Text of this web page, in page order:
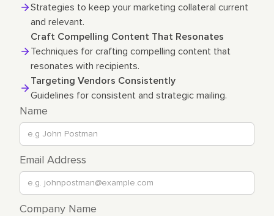
Strategies to keep your marketing collateral current
and relevant.
Craft Compelling Content That Resonates
Techniques for crafting compelling content that
resonates with recipients.
Targeting Vendors Consistently
Guidelines for consistent and strategic mailing.
Name
Email Address
Company Name